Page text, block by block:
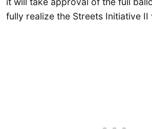
fully realize the Streets Initiative II